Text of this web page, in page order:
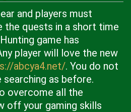
and players must
the quests in a short time
game has
player will love the new
abcya4.net/. You do not
as before.
overcome all the
off your gaming skills